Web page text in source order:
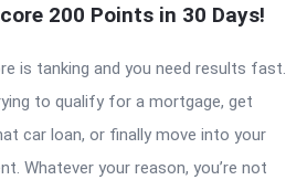
200 Points in 30 Days!
is tanking and you need results fast.
to qualify for a mortgage, get
car loan, or finally move into your
Whatever your reason, you’re not